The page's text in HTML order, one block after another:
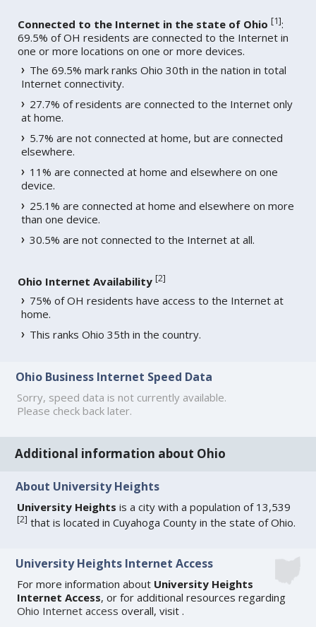
Connected to the Internet in the state of Ohio [1]:
69.5% of OH residents are connected to the Internet in
one or more locations on one or more devices.
The 69.5% mark ranks Ohio 30th in the nation in total
Internet connectivity.
27.7% of residents are connected to the Internet only
at home.
5.7% are not connected at home, but are connected
elsewhere.
11% are connected at home and elsewhere on one
device.
25.1% are connected at home and elsewhere on more
than one device.
30.5% are not connected to the Internet at all.
Ohio Internet Availability [2]
75% of OH residents have access to the Internet at
home.
This ranks Ohio 35th in the country.
Ohio Business Internet Speed Data
Sorry, speed data is not currently available.
Please check back later.
Additional information about Ohio
About University Heights
University Heights is a city with a population of 13,539
[2] that is located in Cuyahoga County in the state of Ohio.
University Heights Internet Access
For more information about University Heights
Internet Access, or for additional resources regarding
Ohio Internet access overall, visit.